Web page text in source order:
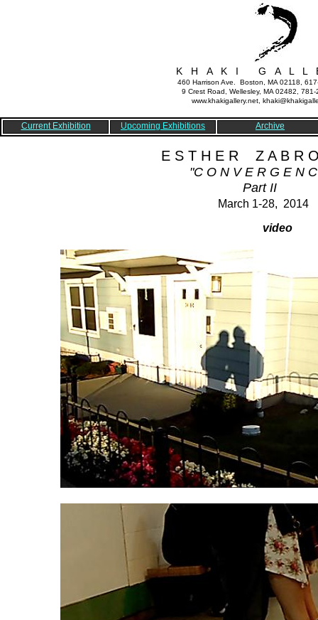
Current Exhibition Upcoming Exhibitions Archive
K H A K I G A L L
460 Harrison Ave. Boston, MA 02118,
9 Crest Road, Wellesley, MA 02482,
www.khakigallery.net,
E S T H E R Z A B R
"C O N V E R G E N
Part II
March 1-28, 2014
video